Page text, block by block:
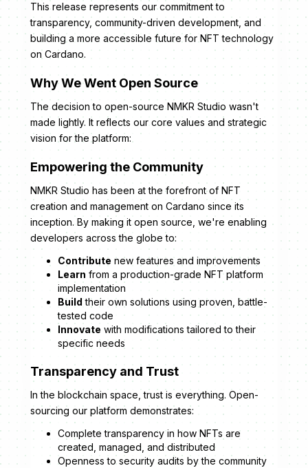
This release represents our commitment to
transparency, community-driven development, and
building a more accessible future for NFT technology
on Cardano.
Why We Went Open Source
The decision to open-source NMKR Studio wasn't
made lightly. It reflects our core values and strategic
vision for the platform:
Empowering the Community
NMKR Studio has been at the forefront of NFT
creation and management on Cardano since its
inception. By making it open source, we're enabling
developers across the globe to:
Contribute new features and improvements
Learn from a production-grade NFT platform
implementation
Build their own solutions using proven, battle-
tested code
Innovate with modifications tailored to their
specific needs
Transparency and Trust
In the blockchain space, trust is everything. Open-
sourcing our platform demonstrates:
Complete transparency in how NFTs are
created, managed, and distributed
Openness to security audits by the community